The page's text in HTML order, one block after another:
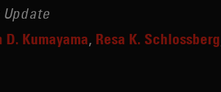
D. Kumayama Resa K. Schlossberg